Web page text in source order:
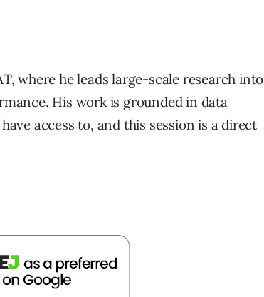
where he leads large-scale research into
His work is grounded in data
access to, and this session is a direct